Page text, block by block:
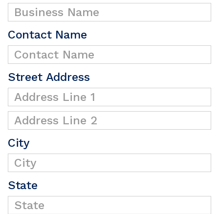
Contact Name
Street Address
City
State